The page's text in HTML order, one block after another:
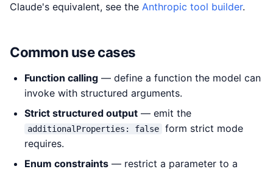
Claude's equivalent, see the Anthropic tool builder.
Common use cases
Function calling — define a function the model can
invoke with structured arguments.
Strict structured output — emit the
additionalProperties: false
form strict mode
requires.
Enum constraints — restrict a parameter to a